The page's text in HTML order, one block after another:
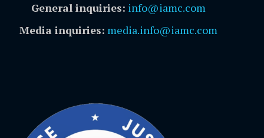
General inquiries: info@iamc.com
Media inquiries: media.info@iamc.com